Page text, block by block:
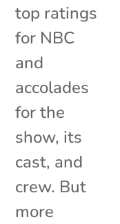
top ratings
for NBC
and
accolades
for the
show, its
cast, and
crew. But
more